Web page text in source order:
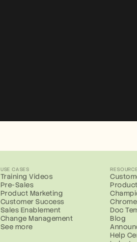
USE CASES
Training Videos
Pre-Sales
Product Marketing
Customer Success
Sales Enablement
Change Management
See more
Doc
Blog
Help